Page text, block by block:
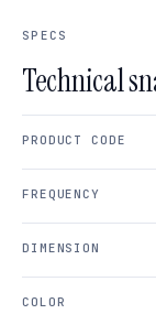
SPECS
Technical
PRODUCT CODE
FREQUENCY
DIMENSION
COLOR